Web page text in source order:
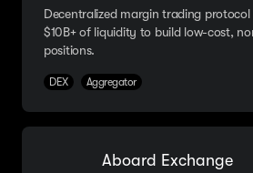
Decentralized margin trading
$10B+ of liquidity to build low-cost,
positions.
DEX Aggregator
Aboard Exchange